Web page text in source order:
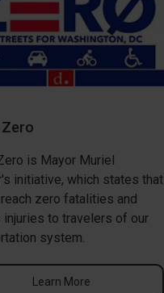
is Mayor Muriel
initiative, which states that
zero fatalities and
injuries to travelers of our
system.
Learn More